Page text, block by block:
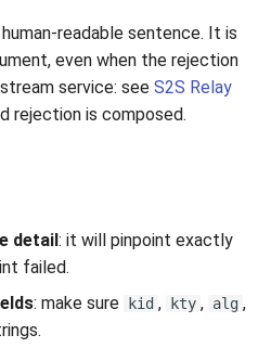
readable sentence. It is
even when the rejection
service: see S2S Relay
rejection is composed.
detail: it will pinpoint exactly
failed.
: make sure kid , kty , alg ,